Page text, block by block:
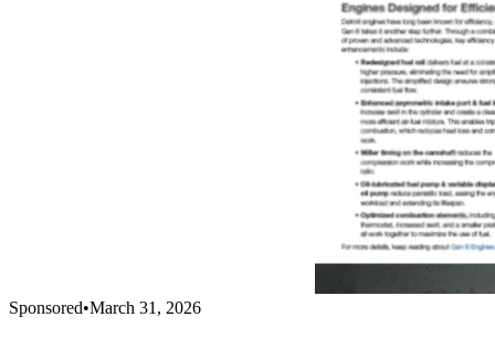
Sponsored•March 31, 2026